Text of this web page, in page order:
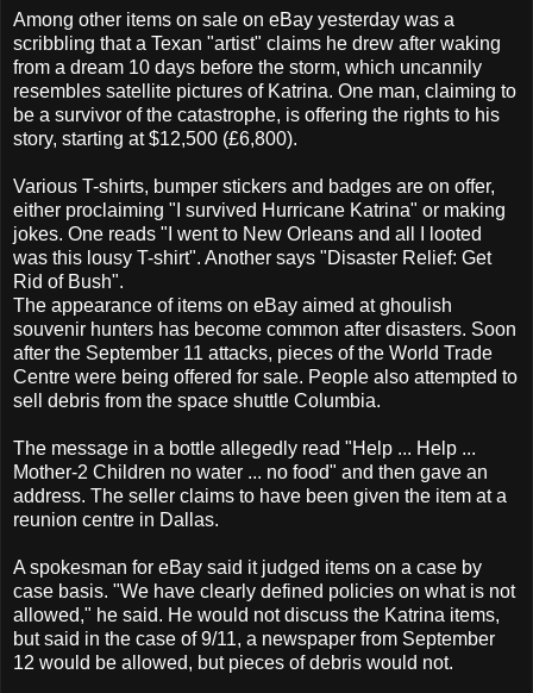
Among other items on sale on eBay yesterday was a
scribbling that a Texan "artist" claims he drew after waking
from a dream 10 days before the storm, which uncannily
resembles satellite pictures of Katrina. One man, claiming to
be a survivor of the catastrophe, is offering the rights to his
story, starting at $12,500 (£6,800).
Various T-shirts, bumper stickers and badges are on offer,
either proclaiming "I survived Hurricane Katrina" or making
jokes. One reads "I went to New Orleans and all I looted
was this lousy T-shirt". Another says "Disaster Relief: Get
Rid of Bush".
The appearance of items on eBay aimed at ghoulish
souvenir hunters has become common after disasters. Soon
after the September 11 attacks, pieces of the World Trade
Centre were being offered for sale. People also attempted to
sell debris from the space shuttle Columbia.
The message in a bottle allegedly read "Help ... Help ...
Mother-2 Children no water ... no food" and then gave an
address. The seller claims to have been given the item at a
reunion centre in Dallas.
A spokesman for eBay said it judged items on a case by
case basis. "We have clearly defined policies on what is not
allowed," he said. He would not discuss the Katrina items,
but said in the case of 9/11, a newspaper from September
12 would be allowed, but pieces of debris would not.